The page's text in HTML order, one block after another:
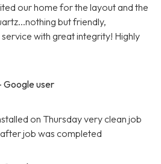
our home for the layout and the
but friendly,
with great integrity! Highly
Google user
on Thursday very clean job
job was completed